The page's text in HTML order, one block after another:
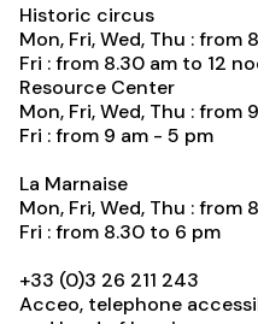
Historic circus
Mon, Fri, Wed, Thu : from
Fri : from 8.30 am to 12
Resource Center
Mon, Fri, Wed, Thu : from
Fri : from 9 am - 5 pm
La Marnaise
Mon, Fri, Wed, Thu : from
Fri : from 8.30 to 6 pm
+33 (0)3 26 211 243
Acceo, telephone